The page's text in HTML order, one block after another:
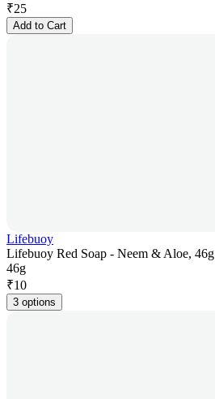
₹25
Add to Cart
Lifebuoy
Lifebuoy Red Soap - Neem & Aloe, 46g
46g
₹10
3 options